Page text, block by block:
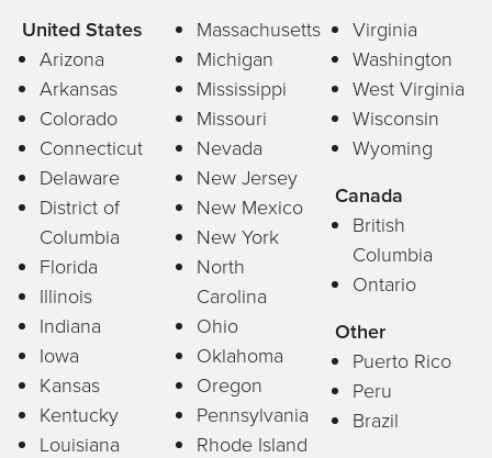
United States
Arizona
Arkansas
Colorado
Connecticut
Delaware
District of
Columbia
Florida
Illinois
Indiana
Iowa
Kansas
Kentucky
Louisiana
Massachusetts
Michigan
Mississippi
Missouri
Nevada
New Jersey
New Mexico
New York
North
Carolina
Ohio
Oklahoma
Oregon
Pennsylvania
Rhode Island
Virginia
Washington
West Virginia
Wisconsin
Wyoming
Canada
British
Columbia
Ontario
Other
Puerto Rico
Peru
Brazil